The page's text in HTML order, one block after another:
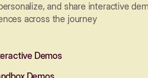
and share interactive
across the journey
Demos